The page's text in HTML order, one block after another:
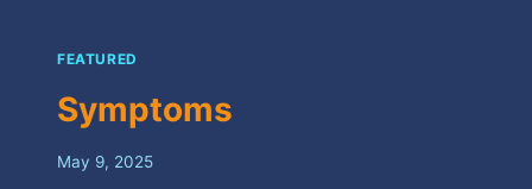
FEATURED
Symptoms
May 9, 2025